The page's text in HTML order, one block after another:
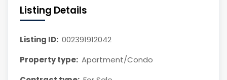
Listing Details
Listing ID: 002391912042
Property type: Apartment/Condo